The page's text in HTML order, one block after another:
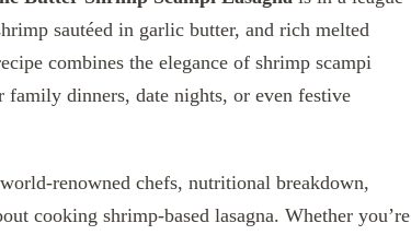
sautéed in garlic butter, and rich melted
combines the elegance of shrimp scampi
dinners, date nights, or even festive
renowned chefs, nutritional breakdown,
cooking shrimp-based lasagna. Whether you’re